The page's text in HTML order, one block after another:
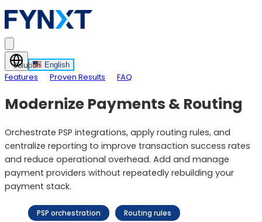
English
Features Proven Results FAQ
Solution
Modernize Payments & Routing
Orchestrate PSP integrations, apply routing rules, and
centralize reporting to improve transaction success rates
and reduce operational overhead. Add and manage
payment providers without repeatedly rebuilding your
payment stack.
PSP orchestration Routing rules